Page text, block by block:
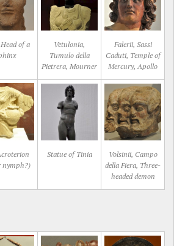
of a
Vetulonia,
Tumulo della
Pietrera, Mourner
Falerii, Sassi
Caduti, Temple of
Mercury, Apollo
nymph?)
Statue of Tinia
Volsinii, Campo
della Fiera, Three-
headed demon